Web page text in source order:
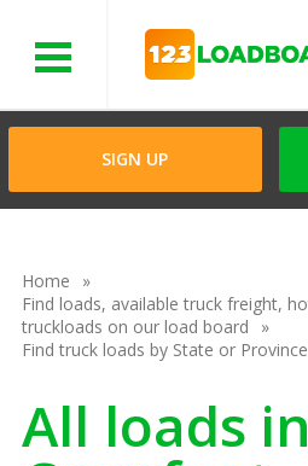
SIGN UP
Home
Find loads, available truck freight,
truckloads on our load board
Find truck loads by State or Province
All loads in